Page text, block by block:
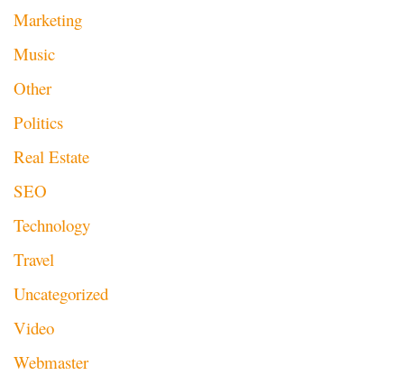
Marketing
Music
Other
Politics
Real Estate
SEO
Technology
Travel
Uncategorized
Video
Webmaster